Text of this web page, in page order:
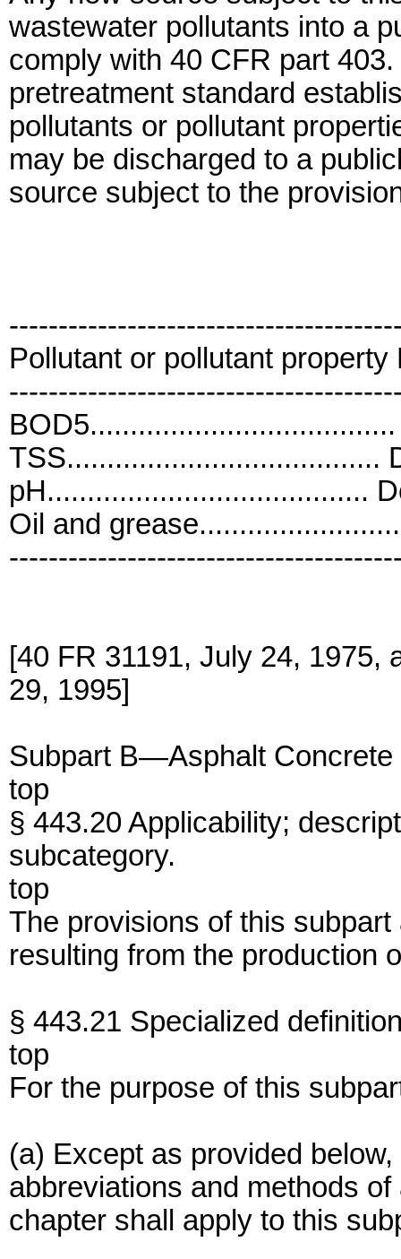
wastewater pollutants into a
comply with 40 CFR part
pretreatment standard
pollutants or pollutant
may be discharged to a
source subject to the
Pollutant or pollutant
TSS.......................................
pH........................................
Oil and
[40 FR 31191, July 24, 1975,
29, 1995]
Subpart B—Asphalt Concrete
top
§ 443.20 Applicability;
subcategory.
top
The provisions of this
resulting from the production
§ 443.21 Specialized
top
For the purpose of this
(a) Except as provided
abbreviations and methods
chapter shall apply to this